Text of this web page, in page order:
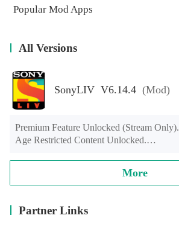
Popular Mod Apps
All Versions
SonyLIV V6.14.4 (Mod)
Premium Feature Unlocked (Stream Only).
Age Restricted Content Unlocked.
VPN apps: Hotspot Shield, Turbo VPN …)
More
Partner Links